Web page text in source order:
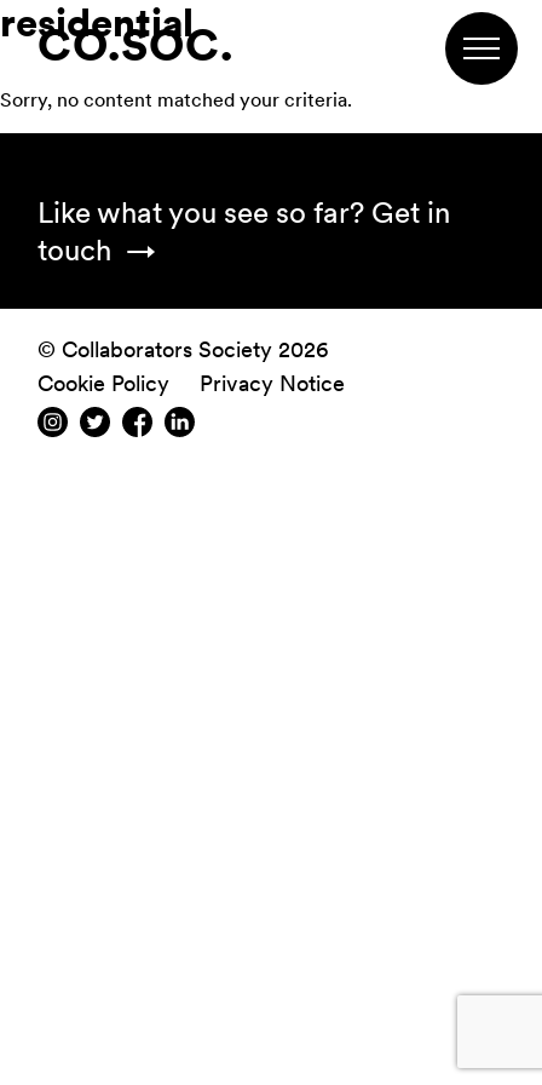
Skip
to
navigation
Skip
to
content
Skip
to
CO.SOC.
residential
Sorry, no content matched your criteria.
Like what you see so far? Get in
touch
© Collaborators Society 2026
Cookie Policy
Privacy Notice